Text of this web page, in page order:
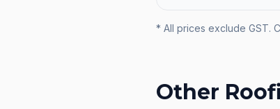
* All prices exclude GST.
Other